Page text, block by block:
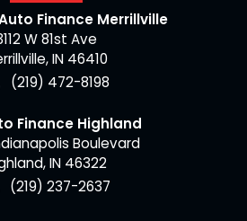
Finance Merrillville
W 81st Ave
,IN 46410
(219) 472-8198
Finance Highland
Boulevard
,IN 46322
(219) 237-2637